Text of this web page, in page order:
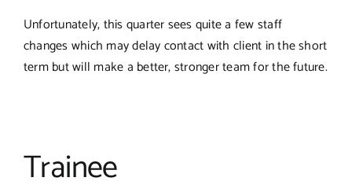
Unfortunately, this quarter sees quite a few staff
changes which may delay contact with client in the short
term but will make a better, stronger team for the future.
Trainee